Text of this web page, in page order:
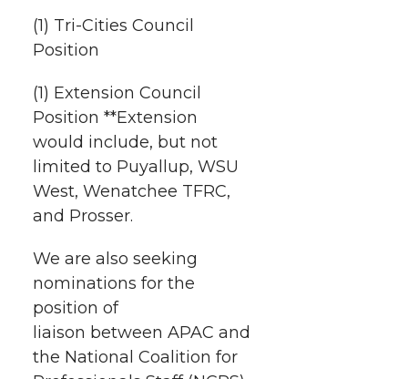
i
t
e
r
c
B
o
o
k
n
e
d
i
i
l
(1) Tri-Cities Council
Position
(1) Extension Council
Position **Extension
would include, but not
limited to Puyallup, WSU
West, Wenatchee TFRC,
and Prosser.
We are also seeking
nominations for the
position of
liaison between APAC and
the National Coalition for